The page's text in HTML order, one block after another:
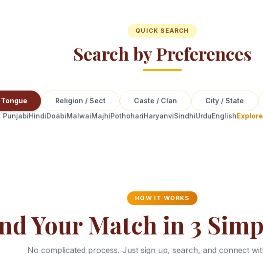
QUICK SEARCH
Search by Preferences
Religion / Sect Caste / Clan City / State
PunjabiHindiDoabiMalwaiMajhiPothohariHaryanviSindhiUrduEnglish
HOW IT WORKS
Your Match in 3
No complicated process. Just sign up, search, and connect